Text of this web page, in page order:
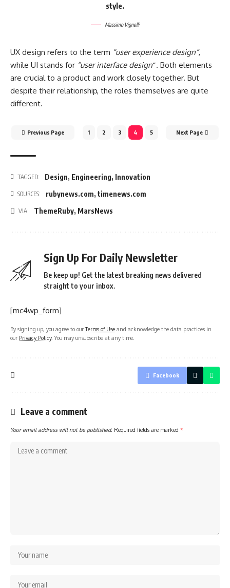
style.
Massimo Vignelli
UX design refers to the term “user experience design”,
while UI stands for “user interface design”. Both elements
are crucial to a product and work closely together. But
despite their relationship, the roles themselves are quite
different.
Previous Page 1 2 3 4 5 Next Page
TAGGED: Design, Engineering, Innovation
SOURCES: rubynews.com, timenews.com
VIA: ThemeRuby, MarsNews
Sign Up For Daily Newsletter
Be keep up! Get the latest breaking news delivered
straight to your inbox.
[mc4wp_form]
By signing up, you agree to ourTerms of Use and acknowledge the data practices in
our Privacy Policy. You may unsubscribe at any time.
Facebook
Leave a comment
Your email address will not be published. Required fields are marked *